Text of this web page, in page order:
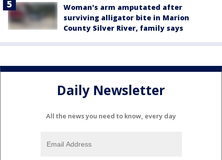
Woman's arm amputated after
surviving alligator bite in Marion
County Silver River, family says
Daily Newsletter
All the news you need to know, every day